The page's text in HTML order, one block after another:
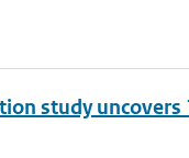
study